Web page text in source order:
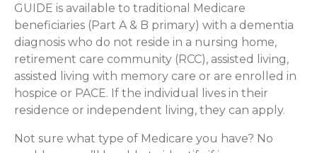
GUIDE is available to traditional Medicare
beneficiaries (Part A & B primary) with a dementia
diagnosis who do not reside in a nursing home,
retirement care community (RCC), assisted living,
assisted living with memory care or are enrolled in
hospice or PACE. If the individual lives in their
residence or independent living, they can apply.
Not sure what type of Medicare you have? No